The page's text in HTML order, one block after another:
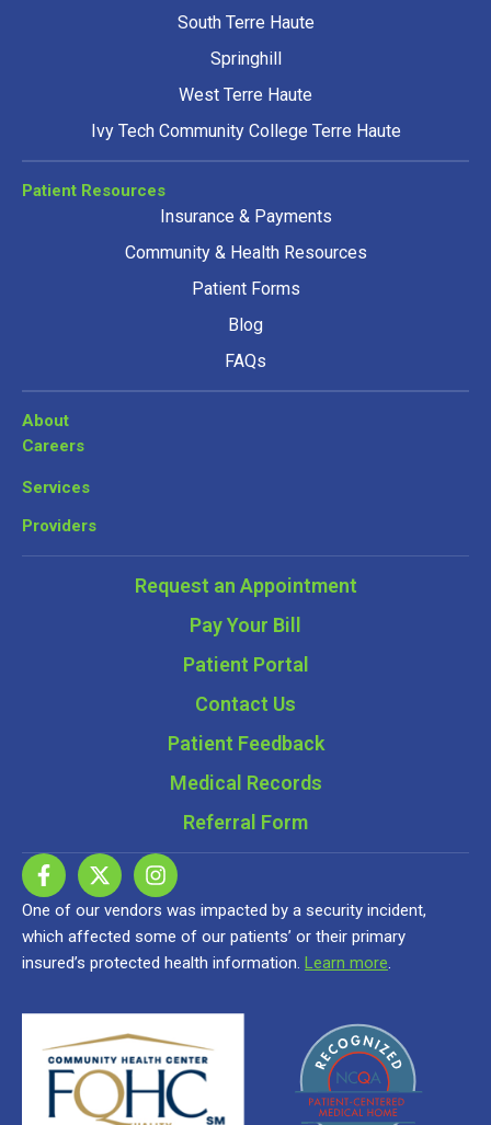
South Terre Haute
Springhill
West Terre Haute
Ivy Tech Community College Terre Haute
Patient Resources
Insurance & Payments
Community & Health Resources
Patient Forms
Blog
FAQs
About
Careers
Services
Providers
Request an Appointment
Pay Your Bill
Patient Portal
Contact Us
Patient Feedback
Medical Records
Referral Form
One of our vendors was impacted by a security incident,
which affected some of our patients’ or their primary
insured’s protected health information. Learn more.